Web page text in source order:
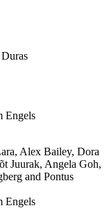
Engels
Alex Bailey, Dora
Juurak, Angela Goh,
and Pontus
Engels